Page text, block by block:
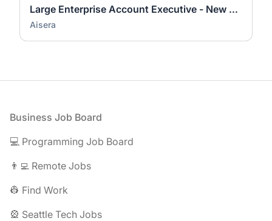
Large Enterprise Account Executive - New York
Aisera
Footer
Business Job Board
💻 Programming Job Board
👨‍💻 Remote Jobs
👷 Find Work
🎡 Seattle Tech Jobs